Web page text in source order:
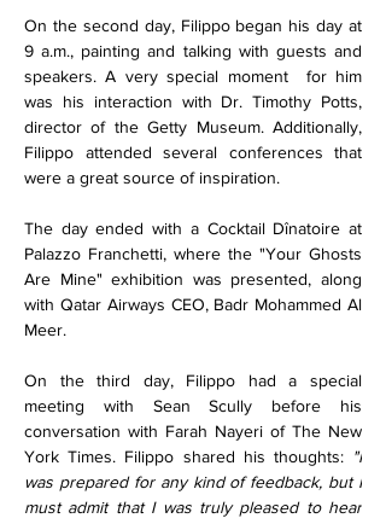
On the second day, Filippo began his day at
9 a.m., painting and talking with guests and
speakers. A very special moment  for him
was his interaction with Dr. Timothy Potts,
director of the Getty Museum. Additionally,
Filippo attended several conferences that
were a great source of inspiration.
The day ended with a Cocktail Dînatoire at
Palazzo Franchetti, where the "Your Ghosts
Are Mine" exhibition was presented, along
with Qatar Airways CEO, Badr Mohammed Al
Meer.
On the third day, Filippo had a special
meeting with Sean Scully before his
conversation with Farah Nayeri of The New
York Times. Filippo shared his thoughts: "I
was prepared for any kind of feedback, but I
must admit that I was truly pleased to hear